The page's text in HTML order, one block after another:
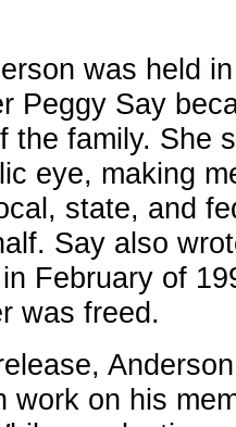
was held
Peggy Say
the family. She
eye, making
state, and
Say also
February of
was freed.
work on his